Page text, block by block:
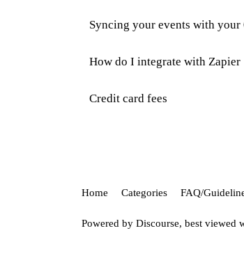
Syncing your events with your
How do I integrate with Zapier
Credit card fees
Home Categories FAQ/
Powered by Discourse, best viewed